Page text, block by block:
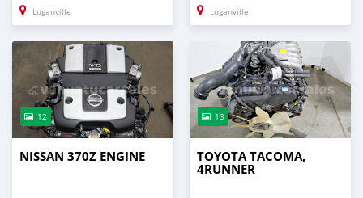
Luganville Luganville
12
NISSAN 370Z ENGINE
13
TOYOTA TACOMA,
4RUNNER